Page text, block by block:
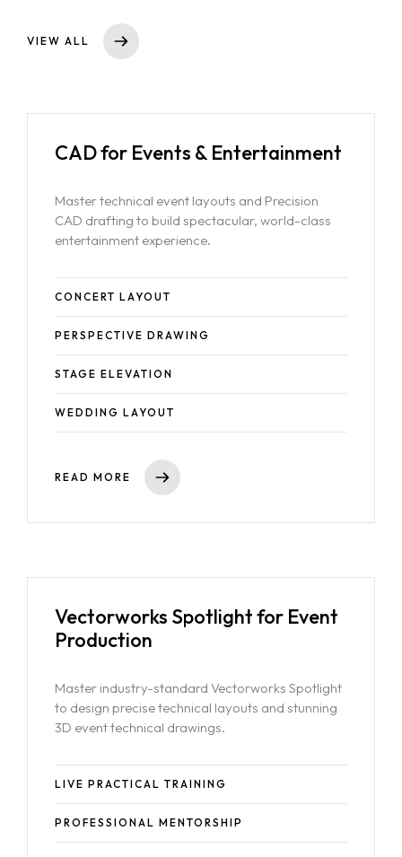
VIEW ALL
CAD for Events & Entertainment
Master technical event layouts and Precision
CAD drafting to build spectacular, world-class
entertainment experience.
CONCERT LAYOUT
PERSPECTIVE DRAWING
STAGE ELEVATION
WEDDING LAYOUT
READ MORE
Vectorworks Spotlight for Event
Production
Master industry-standard Vectorworks Spotlight
to design precise technical layouts and stunning
3D event technical drawings.
LIVE PRACTICAL TRAINING
PROFESSIONAL MENTORSHIP